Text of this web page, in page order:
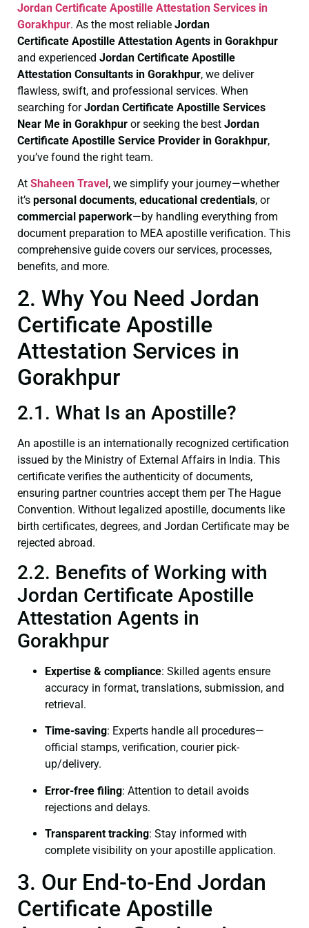
Jordan Certificate Apostille Attestation Services in
Gorakhpur. As the most reliable Jordan
Certificate Apostille Attestation Agents in Gorakhpur
and experienced Jordan Certificate Apostille
Attestation Consultants in Gorakhpur, we deliver
flawless, swift, and professional services. When
searching forJordan Certificate Apostille Services
Near Me in Gorakhpur or seeking the best Jordan
Certificate Apostille Service Provider in Gorakhpur,
you’ve found the right team.
At Shaheen Travel , we simplify your journey—whether
it’s personal documents, educational credentials, or
commercial paperwork—by handling everything from
document preparation to MEA apostille verification. This
comprehensive guide covers our services, processes,
benefits, and more.
2. Why You Need Jordan
Certificate Apostille
Attestation Services in
Gorakhpur
2.1. What Is an Apostille?
An apostille is an internationally recognized certification
issued by the Ministry of External Affairs in India. This
certificate verifies the authenticity of documents,
ensuring partner countries accept them per The Hague
Convention. Without legalized apostille, documents like
birth certificates, degrees, and Jordan Certificate may be
rejected abroad.
2.2. Benefits of Working with
Jordan Certificate Apostille
Attestation Agents in
Gorakhpur
Expertise & compliance: Skilled agents ensure
accuracy in format, translations, submission, and
retrieval.
Time-saving: Experts handle all procedures—
official stamps, verification, courier pick-
up/delivery.
Error-free filing: Attention to detail avoids
rejections and delays.
Transparent tracking: Stay informed with
complete visibility on your apostille application.
3. Our End-to-End Jordan
Certificate Apostille